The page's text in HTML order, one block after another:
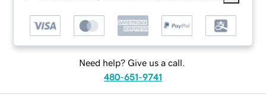
Need help? Give us a call.
480-651-9741